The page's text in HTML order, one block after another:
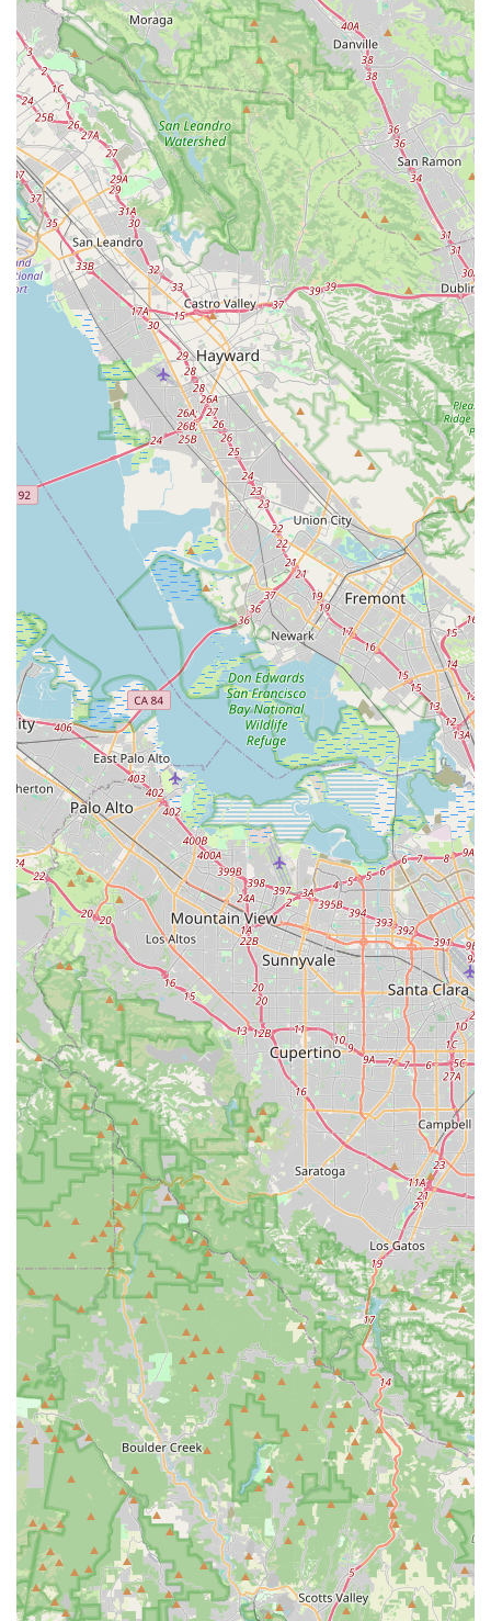
exploring electric options, or a parent buying a child's first bike,
Encina Bicycle Center has suitable choices. While one review
points to a less ideal service experience regarding a specific
repair process, the consistent positive mention of staff like
Everret highlights that personalized, friendly, and immediate
assistance is a real possibility and a key strength of the store.
The availability of rentals, a loyalty program, and
parts/accessories further solidifies its position as a true one-
stop shop. For Californians who value a wide selection, long-
term service benefits, and a local business with deep roots in
the community, Encina Bicycle Center in Walnut Creek offers a
compelling and comprehensive solution for all their cycling
needs.